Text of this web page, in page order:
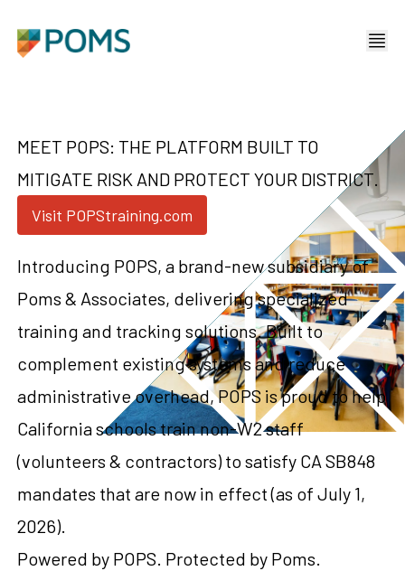
MEET POPS: THE PLATFORM BUILT TO
MITIGATE RISK AND PROTECT YOUR DISTRICT.
Visit POPStraining.com
Introducing POPS, a brand-new subsidiary of
Poms & Associates, delivering specialized
training and tracking solutions. Built to
complement existing systems and reduce
administrative overhead, POPS is proud to help
California schools train non-W2 staff
(volunteers & contractors) to satisfy CA SB848
mandates that are now in effect (as of July 1,
2026).
Powered by POPS. Protected by Poms.